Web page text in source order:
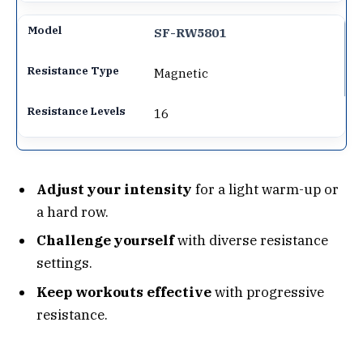
SF-RW5801
Magnetic
16
Adjust your intensity for a light warm-up or
a hard row.
Challenge yourselfwith diverse resistance
settings.
Keep workouts effectivewith progressive
resistance.